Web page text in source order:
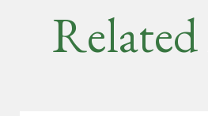
Related